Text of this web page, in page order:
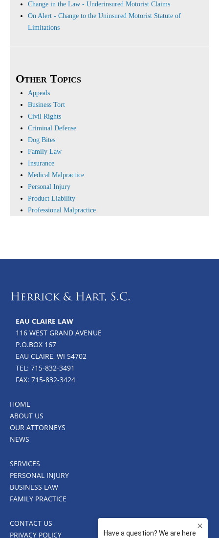
Change in the Law - Underinsured Motorist Claims
On Alert - Change to the Uninsured Motorist Statute of
Limitations
Other Topics
Appeals
Business Tort
Civil Rights
Criminal Defense
Dog Bites
Family Law
Insurance
Medical Malpractice
Personal Injury
Product Liability
Professional Malpractice
EAU CLAIRE LAW
116 WEST GRAND AVENUE
P.O.BOX 167
EAU CLAIRE, WI 54702
TEL: 715-832-3491
FAX: 715-832-3424
HOME
ABOUT US
OUR ATTORNEYS
NEWS
SERVICES
PERSONAL INJURY
BUSINESS LAW
FAMILY PRACTICE
CONTACT US
PRIVACY POLICY